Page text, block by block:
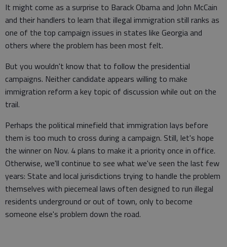
It might come as a surprise to Barack Obama and John McCain
and their handlers to learn that illegal immigration still ranks as
one of the top campaign issues in states like Georgia and
others where the problem has been most felt.
But you wouldn't know that to follow the presidential
campaigns. Neither candidate appears willing to make
immigration reform a key topic of discussion while out on the
trail.
Perhaps the political minefield that immigration lays before
them is too much to cross during a campaign. Still, let's hope
the winner on Nov. 4 plans to make it a priority once in office.
Otherwise, we'll continue to see what we've seen the last few
years: State and local jurisdictions trying to handle the problem
themselves with piecemeal laws often designed to run illegal
residents underground or out of town, only to become
someone else's problem down the road.